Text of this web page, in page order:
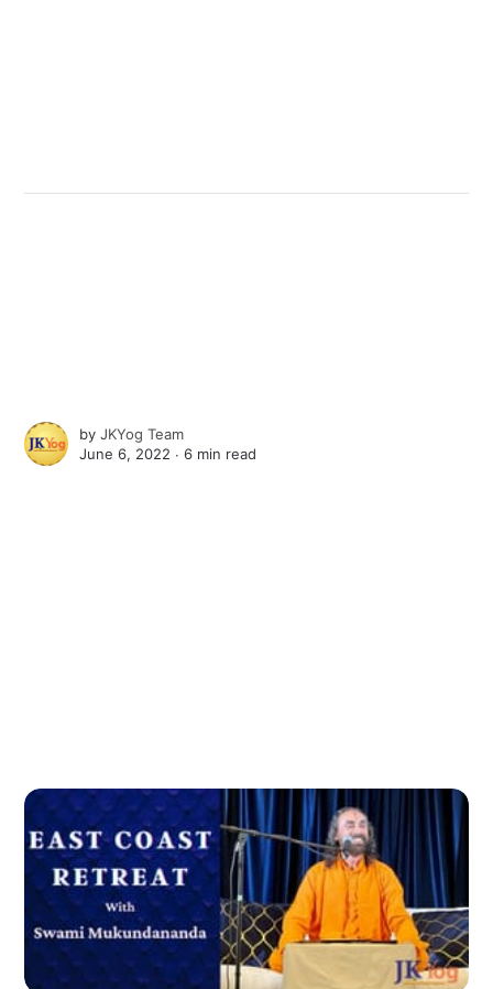
byJKYog Team
June 6, 2022 ∙6 min read